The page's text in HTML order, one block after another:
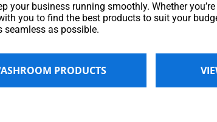
business running smoothly. Whether
you to find the best products to suit your
as possible.
PRODUCTS